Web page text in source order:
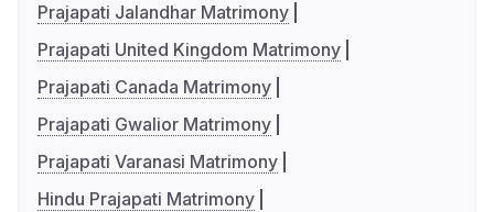
Prajapati Jalandhar Matrimony
Prajapati United Kingdom Matrimony
Prajapati Canada Matrimony
Prajapati Gwalior Matrimony
Prajapati Varanasi Matrimony
Hindu Prajapati Matrimony